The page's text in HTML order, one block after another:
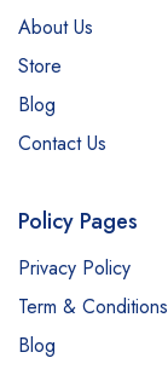
About Us
Store
Blog
Contact Us
Policy Pages
Privacy Policy
Term & Conditions
Blog